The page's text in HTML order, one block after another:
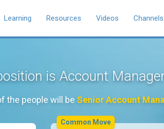
Learning Resources Videos Channels
is Account
the people will be Senior Account
Common Move